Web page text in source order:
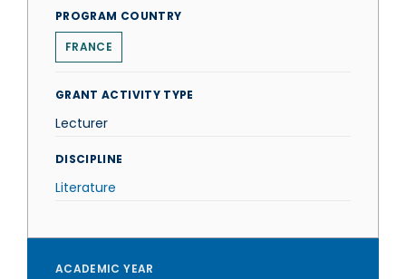
PROGRAM COUNTRY
FRANCE
GRANT ACTIVITY TYPE
Lecturer
DISCIPLINE
Literature
ACADEMIC YEAR